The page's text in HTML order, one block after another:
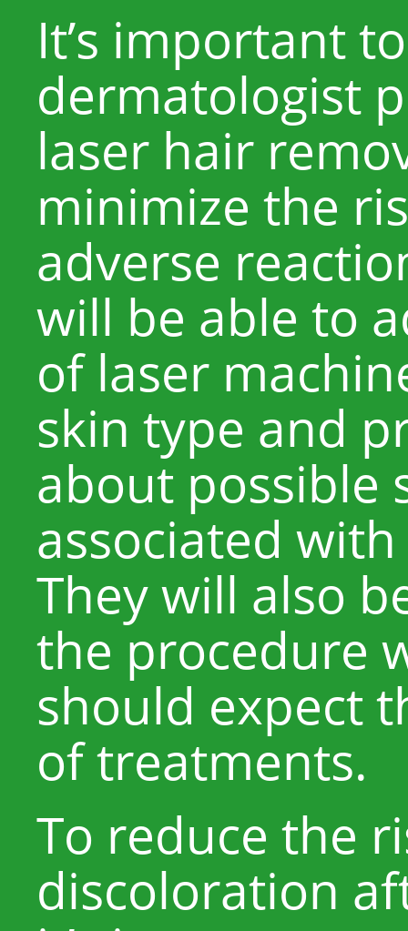
It’s important
dermatologist
laser hair
minimize the
adverse
will be able to
of laser
skin type and
about possible
associated
They will also
the procedure
should expect
of treatments.
To reduce the
discoloration